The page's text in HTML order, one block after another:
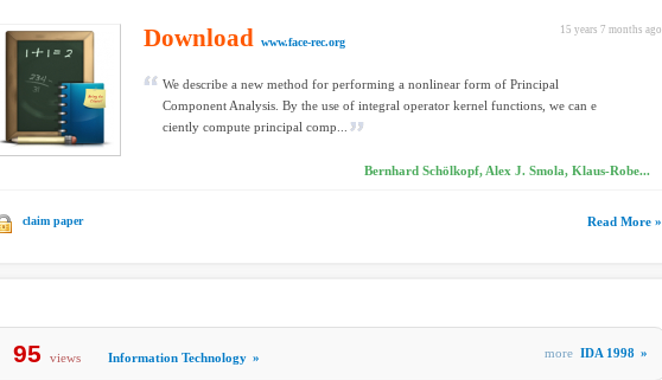
15 years 7 months ago
Download www.face-rec.org
We describe a new method for performing a nonlinear form of Principal
Component Analysis. By the use of integral operator kernel functions, we can e
ciently compute principal comp...
Bernhard Schölkopf, Alex J. Smola, Klaus-Robe...
claim paper Read More »
95 views Information Technology » more IDA 1998 »